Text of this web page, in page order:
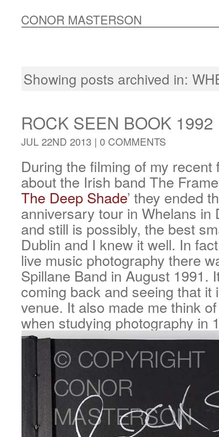
CONOR MASTERSON
Showing posts archived in:
ROCK SEEN BOOK 1992
JUL 22ND 2013 | 0 COMMENTS
During the filming of my
about the Irish band The
The Deep Shade’ they ended
anniversary tour in Whelans in
and still is possibly, the best
Dublin and I knew it well. In
live music photography there
Spillane Band in August 1991.
coming back and seeing that it
venue. It also made me think
when studying photography in